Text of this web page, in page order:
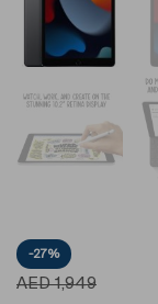
-27%
AED1,949